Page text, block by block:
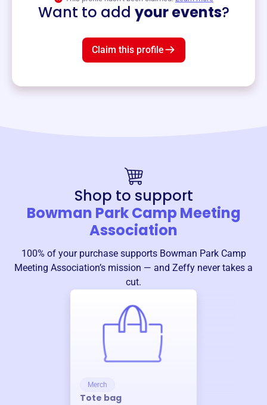
Want to add your events?
Claim this profile
Shop to support
Bowman Park Camp Meeting
Association
100% of your purchase supports Bowman Park Camp
Meeting Association’s mission — and Zeffy never takes a
cut.
Merch
Tote bag